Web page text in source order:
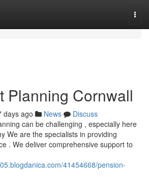
Planning Cornwall
days ago News
Discuss
can be challenging , especially here
We are the specialists in providing
. We deliver comprehensive support to
41454668/pension-